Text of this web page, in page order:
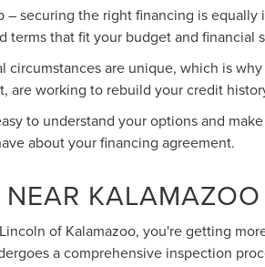
securing the right financing is
that fit your budget and financial
circumstances are unique, which is
are working to rebuild your credit
to understand your options and
about your financing agreement.
of Kalamazoo, you're getting
a comprehensive inspection